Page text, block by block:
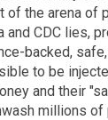
of the arena of
CDC lies,
backed,
to be
and their
millions